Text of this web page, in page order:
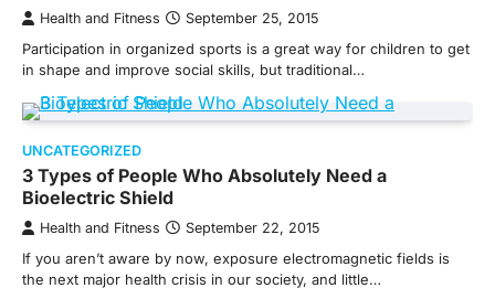
Health and Fitness September 25, 2015
Participation in organized sports is a great way for children to get
in shape and improve social skills, but traditional…
UNCATEGORIZED
3 Types of People Who Absolutely Need a
Bioelectric Shield
Health and Fitness September 22, 2015
If you aren’t aware by now, exposure electromagnetic fields is
the next major health crisis in our society, and little…